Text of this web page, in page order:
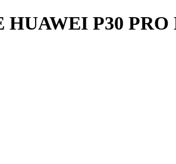
HUAWEI P30